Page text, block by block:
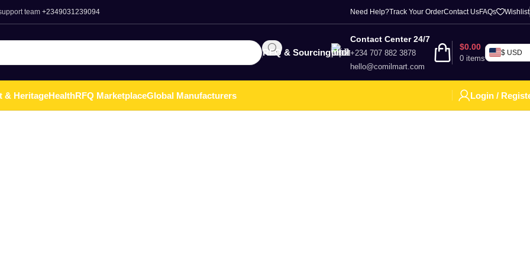
team +2349031239094 Need Help?Track Your OrderContact UsFAQs Wishlist
RFQ & Sourcing
Contact Center 24/7
+234 707 882 3878
hello@comilmart.com
0 items
$0.00
$ USD
& HeritageHealthRFQ MarketplaceGlobal Manufacturers Login /